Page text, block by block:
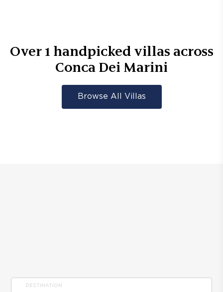
Over1 handpicked villas across
Conca Dei Marini
Browse All Villas
DESTINATION